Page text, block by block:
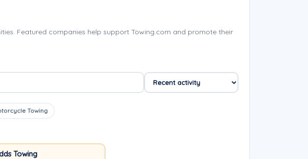
Featured companies help support Towing.com and promote their
Towing
Towing